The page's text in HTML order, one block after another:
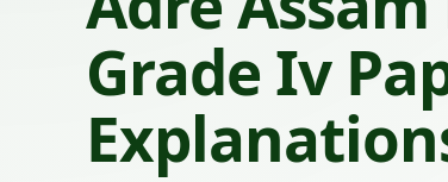
Grade Iv